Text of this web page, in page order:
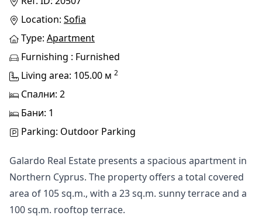
Location: Sofia
Type: Apartment
Furnishing : Furnished
Living area: 105.00 м 2
Спални: 2
Бани: 1
Parking: Outdoor Parking
Galardo Real Estate presents a spacious apartment in
Northern Cyprus. The property offers a total covered
area of 105 sq.m., with a 23 sq.m. sunny terrace and a
100 sq.m. rooftop terrace.